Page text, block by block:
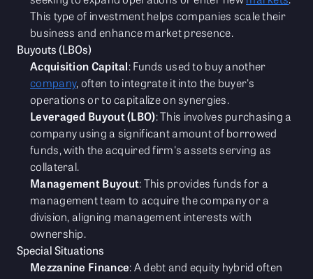
This type of investment helps companies scale their
business and enhance market presence.
Buyouts (LBOs)
Acquisition Capital: Funds used to buy another
company, often to integrate it into the buyer's
operations or to capitalize on synergies.
Leveraged Buyout (LBO): This involves purchasing a
company using a significant amount of borrowed
funds, with the acquired firm's assets serving as
collateral.
Management Buyout: This provides funds for a
management team to acquire the company or a
division, aligning management interests with
ownership.
Special Situations
Mezzanine Finance: A debt and equity hybrid often